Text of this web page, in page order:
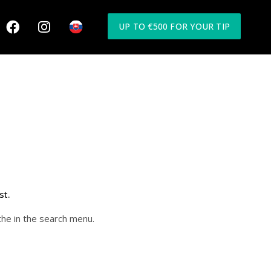
UP TO €500 FOR YOUR TIP
in the search menu.